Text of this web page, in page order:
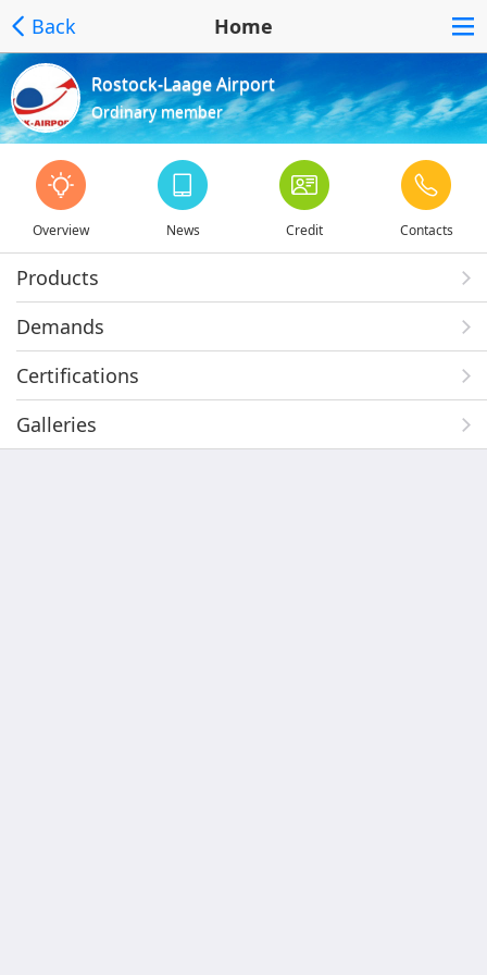
Back Home
Rostock-Laage Airport
Ordinary member
Overview News Credit Contacts
Products
Demands
Certifications
Galleries